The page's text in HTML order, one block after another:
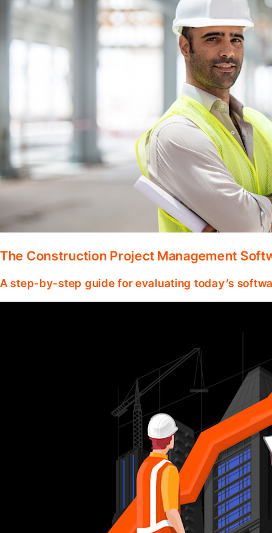
The Construction Project Management
A step-by-step guide for evaluating today’s